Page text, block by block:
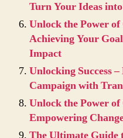
Turn Your Ideas
Unlock the Power
Achieving Your
Impact
Unlocking Success
Campaign with
Unlock the Power
Empowering